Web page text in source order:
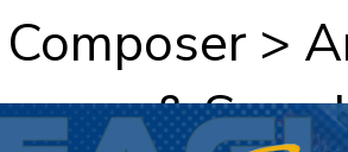
Composer >
&